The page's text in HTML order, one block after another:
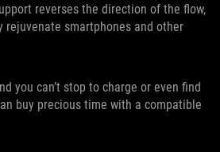
reverses the direction of the flow,
rejuvenate smartphones and other
you can’t stop to charge or even find
buy precious time with a compatible